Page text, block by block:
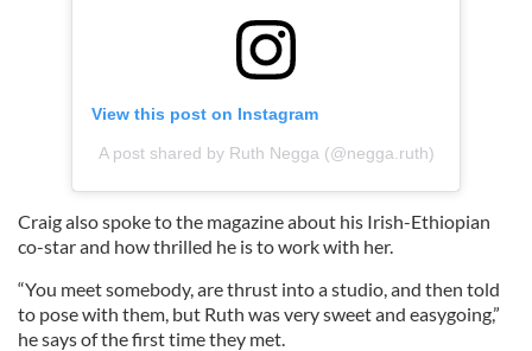
View this post on Instagram
A post shared by Ruth Negga (@negga.ruth)
Craig also spoke to the magazine about his Irish-Ethiopian
co-star and how thrilled he is to work with her.
“You meet somebody, are thrust into a studio, and then told
to pose with them, but Ruth was very sweet and easygoing,”
he says of the first time they met.